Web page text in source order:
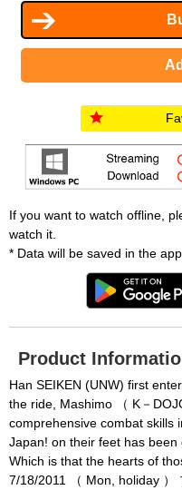
If you want to watch offline,
watch it.
* Data will be saved in the app.
Product
Han SEIKEN (UNW) first
the ride, Mashimo （ K－
comprehensive combat skills
Japan! on their feet has been
Which is that the hearts of
7/18/2011 （ Mon, holiday ）